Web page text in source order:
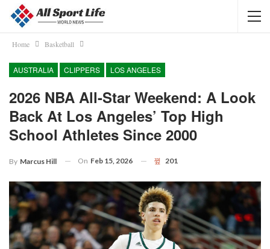
Home Basketball
AUSTRALIA CLIPPERS LOS ANGELES
2026 NBA All-Star Weekend: A Look
Back At Los Angeles’ Top High
School Athletes Since 2000
By Marcus Hill On Feb 15, 2026 201